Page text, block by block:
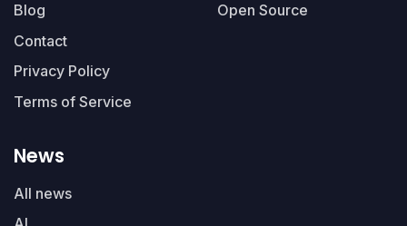
Blog
Contact
Privacy Policy
Terms of Service
Open Source
News
All news